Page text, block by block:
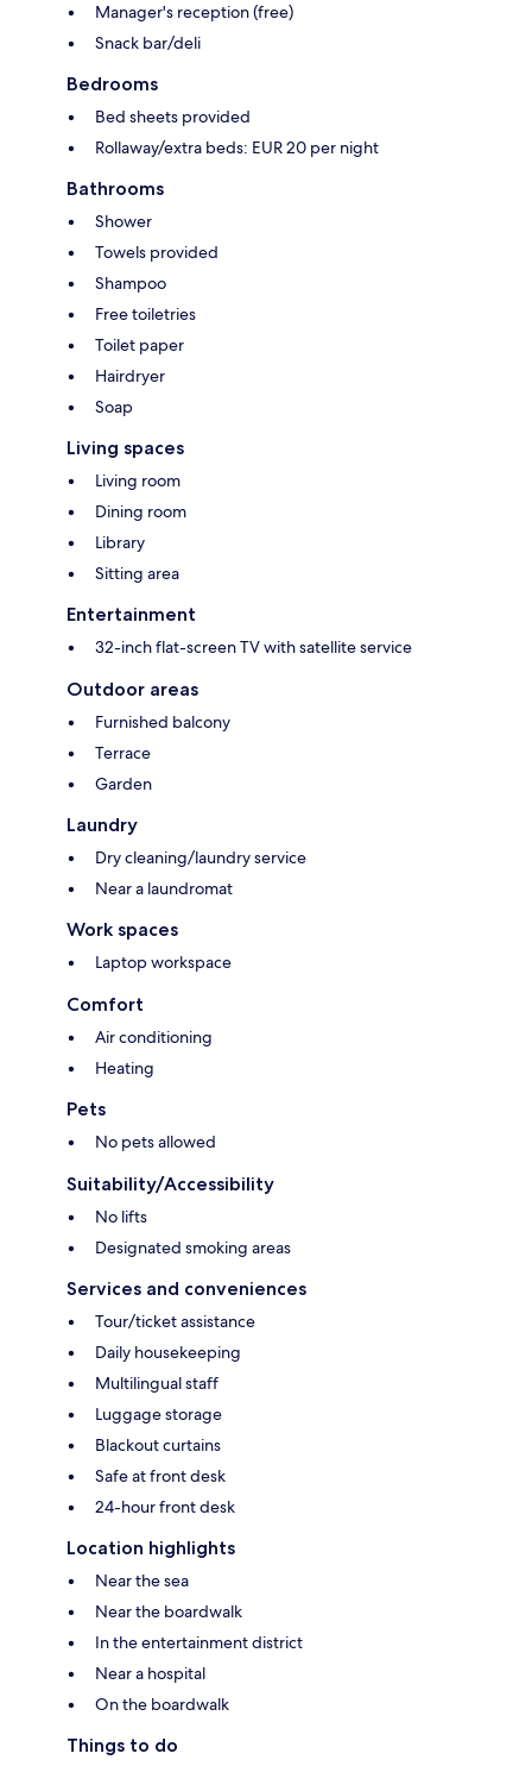
Manager's reception (free)
Snack bar/deli
Bedrooms
Bed sheets provided
Rollaway/extra beds: EUR 20 per night
Bathrooms
Shower
Towels provided
Shampoo
Free toiletries
Toilet paper
Hairdryer
Soap
Living spaces
Living room
Dining room
Library
Sitting area
Entertainment
32-inch flat-screen TV with satellite service
Outdoor areas
Furnished balcony
Terrace
Garden
Laundry
Dry cleaning/laundry service
Near a laundromat
Work spaces
Laptop workspace
Comfort
Air conditioning
Heating
Pets
No pets allowed
Suitability/Accessibility
No lifts
Designated smoking areas
Services and conveniences
Tour/ticket assistance
Daily housekeeping
Multilingual staff
Luggage storage
Blackout curtains
Safe at front desk
24-hour front desk
Location highlights
Near the sea
Near the boardwalk
In the entertainment district
Near a hospital
On the boardwalk
Things to do